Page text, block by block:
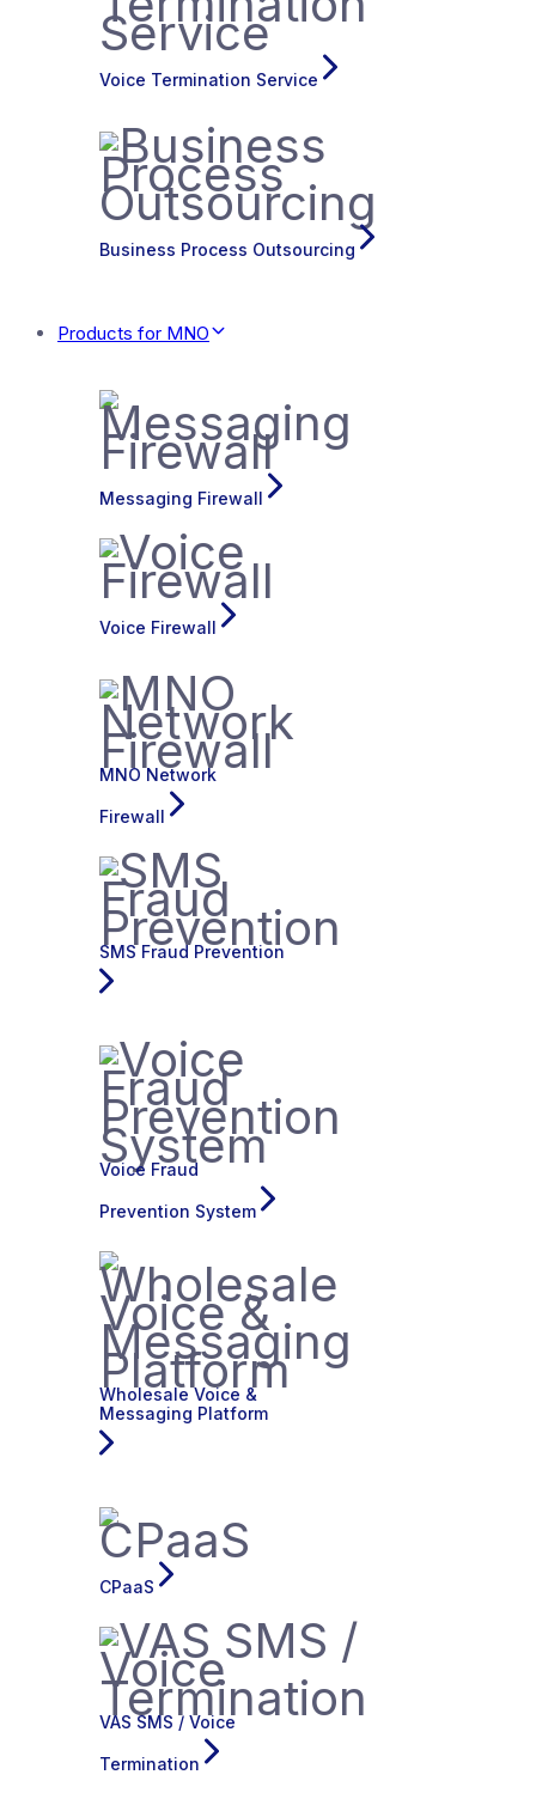
Voice Termination Service
Business Process Outsourcing
Products for MNO
Messaging Firewall
Voice Firewall
MNO Network
Firewall
SMS Fraud Prevention
Voice Fraud
Prevention System
Wholesale Voice &
Messaging Platform
CPaaS
VAS SMS / Voice
Termination